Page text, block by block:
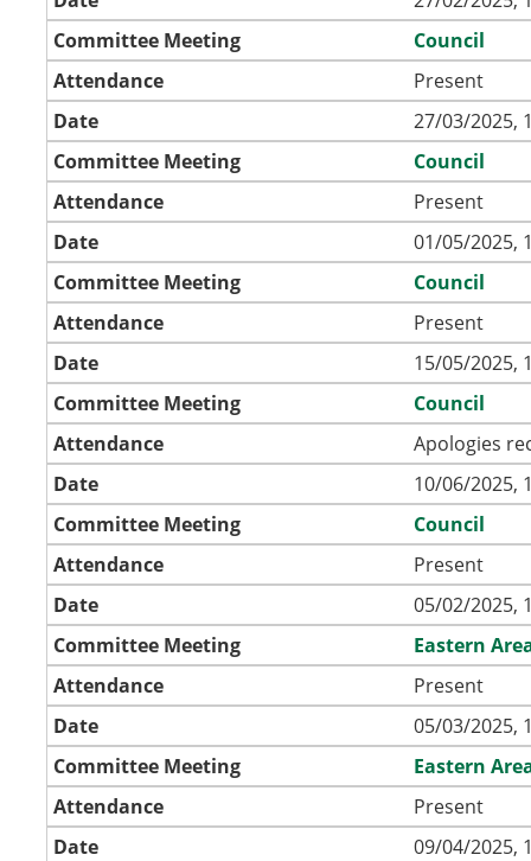
Committee Meeting
Council
Attendance
Present
Date
27/03/2025,
Committee Meeting
Council
Attendance
Present
Date
01/05/2025,
Committee Meeting
Council
Attendance
Present
Date
15/05/2025,
Committee Meeting
Council
Attendance
Apologies
Date
10/06/2025,
Committee Meeting
Council
Attendance
Present
Date
05/02/2025,
Committee Meeting
Eastern
Attendance
Present
Date
05/03/2025,
Committee Meeting
Eastern
Attendance
Present
Date
09/04/2025,